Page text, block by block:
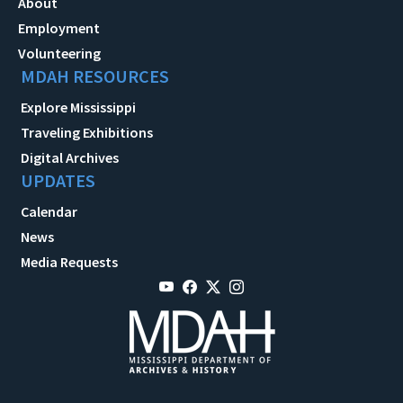
Employment
Volunteering
MDAH RESOURCES
Explore Mississippi
Traveling Exhibitions
Digital Archives
UPDATES
Calendar
News
Media Requests